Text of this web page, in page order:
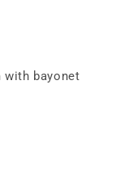
with bayonet